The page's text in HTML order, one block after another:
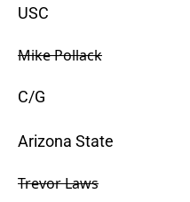
USC
Mike Pollack
C/G
Arizona State
Trevor Laws